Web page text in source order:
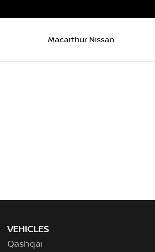
Macarthur Nissan
VEHICLES
Qashqai